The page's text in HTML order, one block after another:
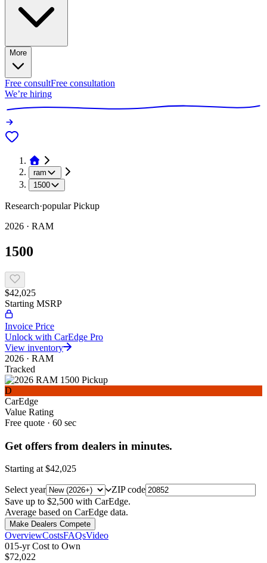
More
Free consultFree consultation
We’re hiring
ram
1500
Research·popular Pickup
2026 · RAM
1500
$42,025
Starting MSRP
Invoice Price
Unlock with CarEdge Pro
View inventory
2026 · RAM
Tracked
D
CarEdge
Value Rating
Free quote · 60 sec
Get offers from dealers in minutes.
Starting at $42,025
Select year
ZIP code
Save up to $2,500 with CarEdge.
Average based on CarEdge data.
Make Dealers Compete
OverviewCostsFAQsVideo
015-yr Cost to Own
$72,022